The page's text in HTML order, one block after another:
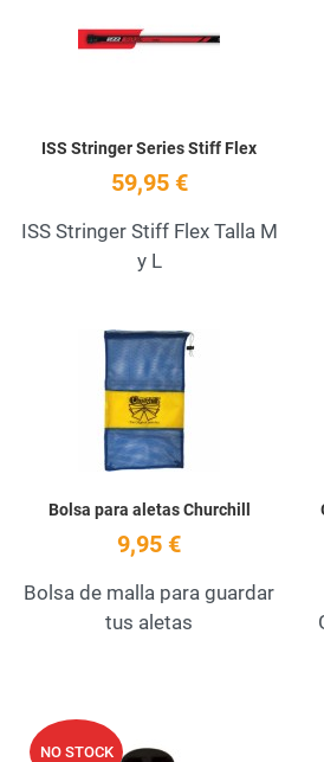
ISS Stringer Series Stiff Flex
59,95 €
ISS Stringer Stiff Flex Talla M
y L
Bolsa para aletas Churchill
9,95 €
Bolsa de malla para guardar
tus aletas
NO STOCK